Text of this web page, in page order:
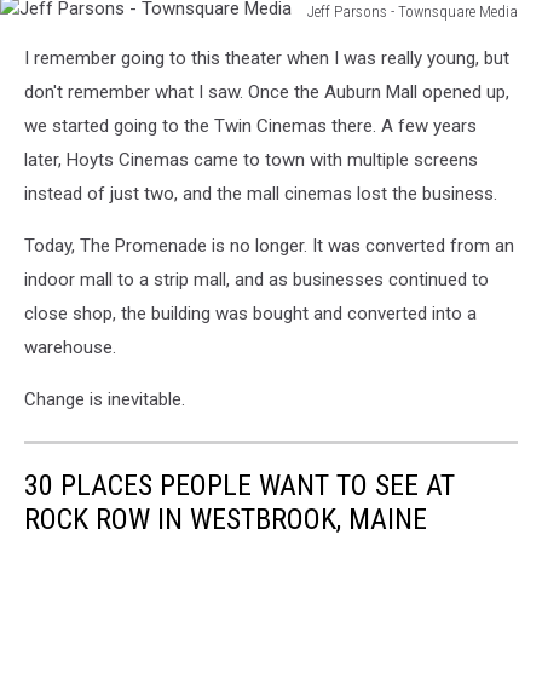
Jeff Parsons - Townsquare Media
Parsons
Townsquare
I remember going to this theater when I was really young, but
don't remember what I saw. Once the Auburn Mall opened up,
we started going to the Twin Cinemas there. A few years
later, Hoyts Cinemas came to town with multiple screens
instead of just two, and the mall cinemas lost the business.
Today, The Promenade is no longer. It was converted from an
indoor mall to a strip mall, and as businesses continued to
close shop, the building was bought and converted into a
warehouse.
Change is inevitable.
30 PLACES PEOPLE WANT TO SEE AT
ROCK ROW IN WESTBROOK, MAINE